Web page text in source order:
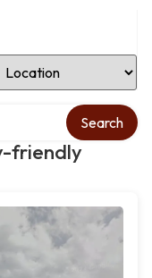
Location
friendly
Search